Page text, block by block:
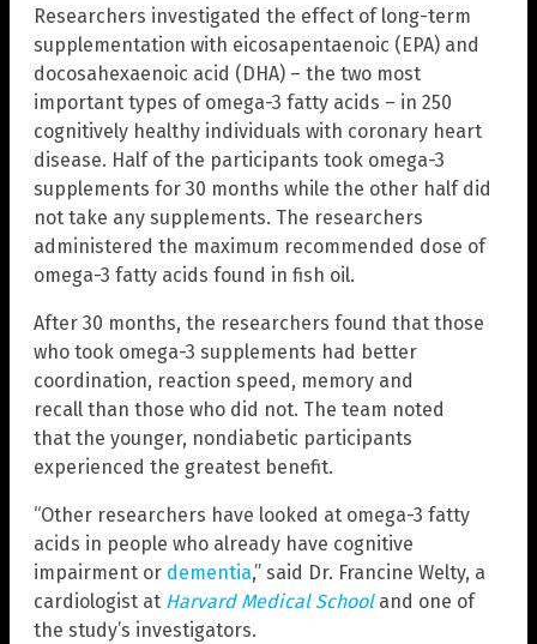
Researchers investigated the effect of long-term
supplementation with eicosapentaenoic (EPA) and
docosahexaenoic acid (DHA) – the two most
important types of omega-3 fatty acids – in 250
cognitively healthy individuals with coronary heart
disease. Half of the participants took omega-3
supplements for 30 months while the other half did
not take any supplements. The researchers
administered the maximum recommended dose of
omega-3 fatty acids found in fish oil.
After 30 months, the researchers found that those
who took omega-3 supplements had better
coordination, reaction speed, memory and
recall than those who did not. The team noted
that the younger, nondiabetic participants
experienced the greatest benefit.
“Other researchers have looked at omega-3 fatty
acids in people who already have cognitive
impairment or dementia,” said Dr. Francine Welty, a
cardiologist at Harvard Medical Schooland one of
the study’s investigators.